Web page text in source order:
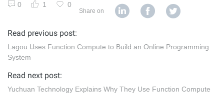
0 1 0
Share on
Read previous post:
Lagou Uses Function Compute to Build an Online Programming
System
Read next post:
Yuchuan Technology Explains Why They Use Function Compute